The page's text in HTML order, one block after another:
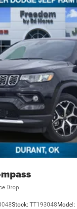
Drop
Stock: TT193048 Model: